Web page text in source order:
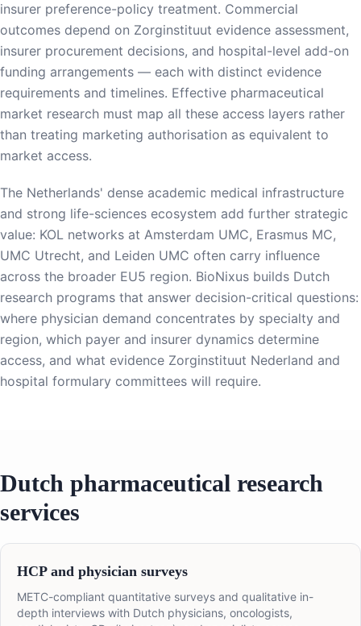
insurer preference-policy treatment. Commercial
outcomes depend on Zorginstituut evidence assessment,
insurer procurement decisions, and hospital-level add-on
funding arrangements — each with distinct evidence
requirements and timelines. Effective pharmaceutical
market research must map all these access layers rather
than treating marketing authorisation as equivalent to
market access.
The Netherlands' dense academic medical infrastructure
and strong life-sciences ecosystem add further strategic
value: KOL networks at Amsterdam UMC, Erasmus MC,
UMC Utrecht, and Leiden UMC often carry influence
across the broader EU5 region. BioNixus builds Dutch
research programs that answer decision-critical questions:
where physician demand concentrates by specialty and
region, which payer and insurer dynamics determine
access, and what evidence Zorginstituut Nederland and
hospital formulary committees will require.
Dutch pharmaceutical research
services
HCP and physician surveys
METC-compliant quantitative surveys and qualitative in-
depth interviews with Dutch physicians, oncologists,